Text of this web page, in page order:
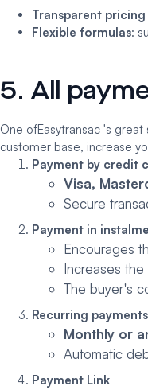
Transparent pricing
Flexible formulas:
5. All
One ofEasytransac 's great
customer base, increase
Payment by credit
Visa,
Secure
Payment in
Encourages
Increases
The buyer's
Recurring
Monthly or
Automatic
Payment Link